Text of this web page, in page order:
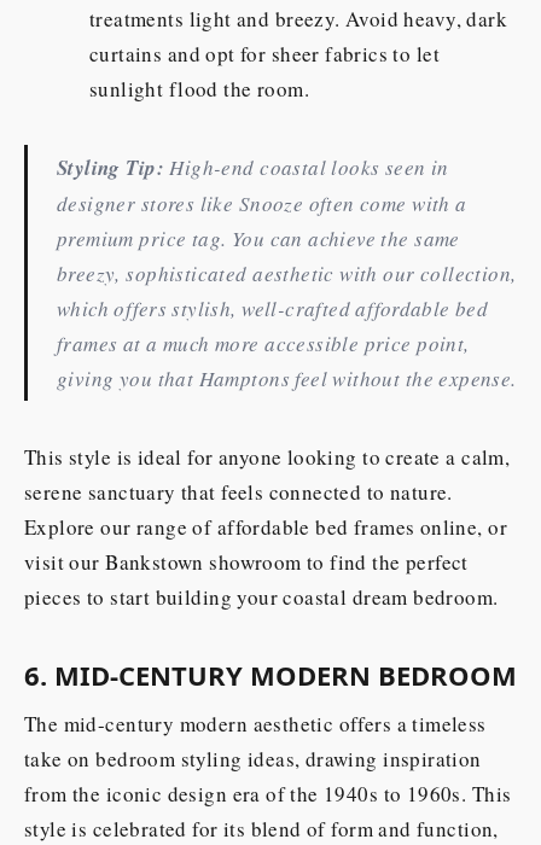
treatments light and breezy. Avoid heavy, dark
curtains and opt for sheer fabrics to let
sunlight flood the room.
Styling Tip: High-end coastal looks seen in
designer stores like Snooze often come with a
premium price tag. You can achieve the same
breezy, sophisticated aesthetic with our collection,
which offers stylish, well-crafted affordable bed
frames at a much more accessible price point,
giving you that Hamptons feel without the expense.
This style is ideal for anyone looking to create a calm,
serene sanctuary that feels connected to nature.
Explore our range of affordable bed frames online, or
visit our Bankstown showroom to find the perfect
pieces to start building your coastal dream bedroom.
6. MID-CENTURY MODERN BEDROOM
The mid-century modern aesthetic offers a timeless
take on bedroom styling ideas, drawing inspiration
from the iconic design era of the 1940s to 1960s. This
style is celebrated for its blend of form and function,